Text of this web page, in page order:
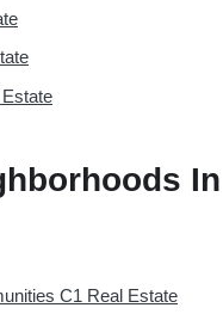
In
C1 Real Estate